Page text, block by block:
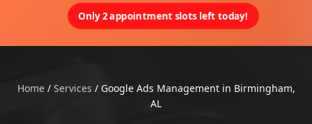
Only 2 appointment slots left today!
Home/ Services / Google Ads Management in Birmingham,
AL